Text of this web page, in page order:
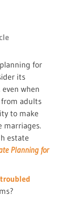
for
its
when
from adults
to make
marriages.
estate
Planning for
troubled